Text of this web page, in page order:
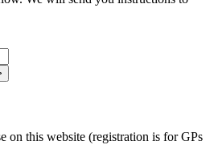
on this website (registration is for GPs